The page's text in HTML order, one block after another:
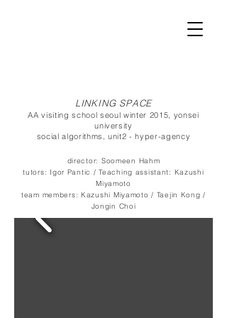
LINKING SPACE
AA visiting school seoul winter 2015, yonsei
university
social algorithms, unit2 - hyper-agency
director: Soomeen Hahm
tutors: Igor Pantic /Teaching assistant: Kazushi
Miyamoto
team members: Kazushi Miyamoto / Taejin Kong /
Jongin Choi